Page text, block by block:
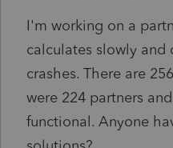
I'm working on a
calculates slowly and
crashes. There are
were 224 partners
functional. Anyone